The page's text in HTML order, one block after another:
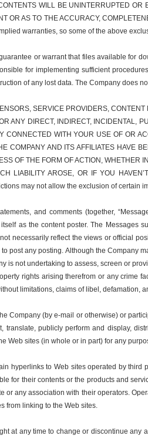
WILL BE UNINTERRUPTED
OR AS TO THE ACCURACY,
warranties, so some of the above
or warrant that files available for
for implementing sufficient
of any lost data. The Company does
SERVICE PROVIDERS,
ANY DIRECT, INDIRECT, INCIDENTAL,
CONNECTED WITH YOUR USE OF OR
COMPANY AND ITS AFFILIATES HAVE
OF THE FORM OF ACTION, WHETHER
LIABILITY AROSE, OR IF YOU
may not allow the exclusion of certain
and comments (together,
as the content poster. The Messages
necessarily reflect the views or official
post any posting. Although the Company
is not undertaking to assess, screen or
rights arising therefrom or any crime
limitations, claims of libel, defamation,
Company (by e-mail or otherwise) or
translate, publicly perform and display,
Web sites (in whole or in part) for any
hyperlinks to Web sites operated by
for their contents or the products and
or any association with their operators.
from linking to the Web sites.
at any time to change or discontinue any